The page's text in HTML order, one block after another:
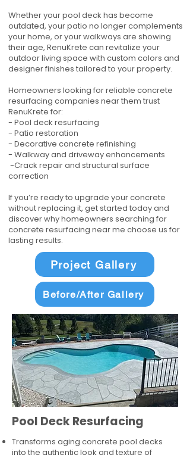
Whether your pool deck has become
outdated, your patio no longer complements
your home, or your walkways are showing
their age, RenuKrete can revitalize your
outdoor living space with custom colors and
designer finishes tailored to your property.
Homeowners looking for reliable concrete
resurfacing companies near them trust
RenuKrete for:
- Pool deck resurfacing
- Patio restoration
- Decorative concrete refinishing
- Walkway and driveway enhancements
-Crack repair and structural surface
correction
If you’re ready to upgrade your concrete
without replacing it, get started today and
discover why homeowners searching for
concrete resurfacing near me choose us for
lasting results.
Project Gallery
Before/After Gallery
Pool Deck Resurfacing
Transforms aging concrete pool decks
into the authentic look and texture of